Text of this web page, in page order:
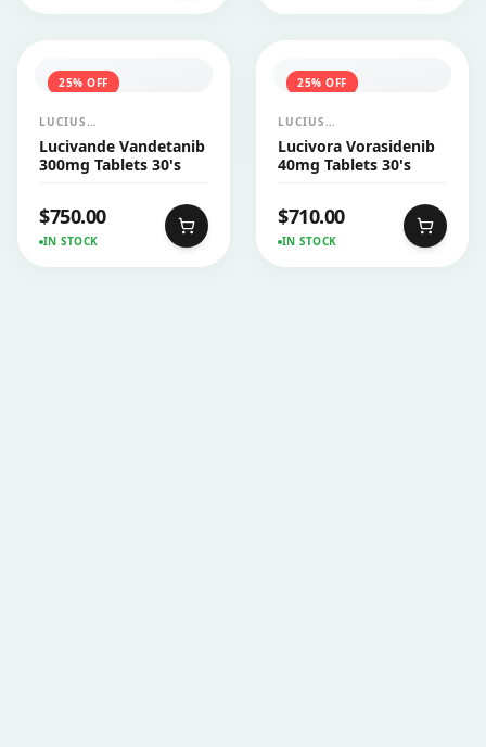
25% OFF
LUCIUS
PHARMACEUTICALS
CO.,LTD.
Lucivande Vandetanib
300mg Tablets 30's
$750.00
IN STOCK
25% OFF
LUCIUS
PHARMACEUTICALS
CO.,LTD.
Lucivora Vorasidenib
40mg Tablets 30's
$710.00
IN STOCK